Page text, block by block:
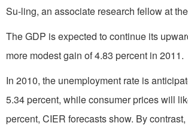
Su-ling, an associate research fellow at
The GDP is expected to continue its
more modest gain of 4.83 percent in 2011.
In 2010, the unemployment rate is
5.34 percent, while consumer prices will
percent, CIER forecasts show. By